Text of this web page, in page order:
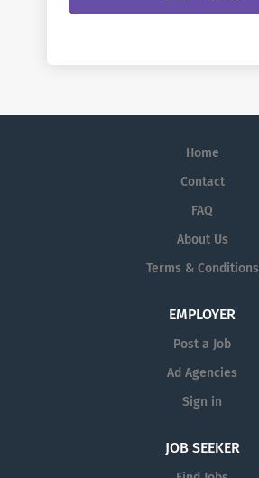
Home
Contact
FAQ
About Us
Terms & Conditions
EMPLOYER
Post a Job
Ad Agencies
Sign in
JOB SEEKER